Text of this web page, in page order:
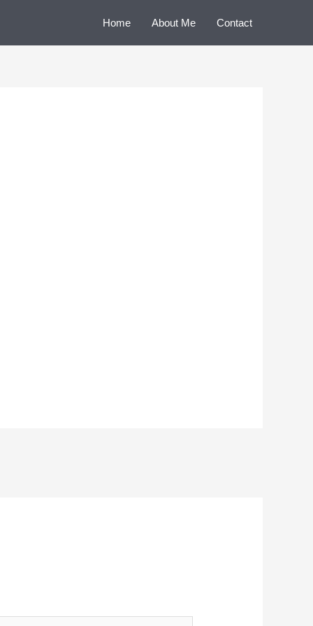
Home About Me Contact